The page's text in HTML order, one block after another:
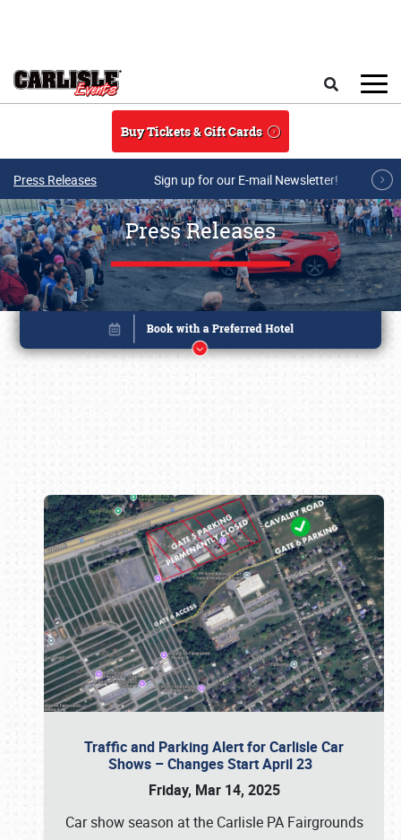
Buy Tickets & Gift Cards
Press Releases Sign up for our E-mail Newsletter!
Press Releases
Traffic and Parking Alert for Carlisle Car
Shows – Changes Start April 23
Friday, Mar 14, 2025
Car show season at the Carlisle PA Fairgrounds
Book online or call (800) 216-1876